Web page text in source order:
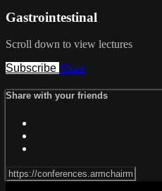
Gastrointestinal
Scroll down to view lectures
Subscribe Share
Share with your friends